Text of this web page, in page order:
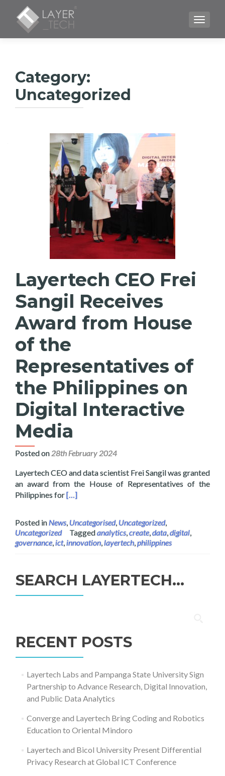
Category:
Uncategorized
Layertech CEO Frei
Sangil Receives
Award from House
of the
Representatives of
the Philippines on
Digital Interactive
Media
Posted on 28th February 2024
Layertech CEO and data scientist Frei Sangil was granted
an award from the House of Representatives of the
Philippines forRead more about Layertech CEO Frei Sangil
[…]
Posted inNews, Uncategorised, Uncategorized,
Uncategorized
Taggedanalytics,create,data,digital,
governance,ict,innovation,layertech,philippines
SEARCH LAYERTECH…
RECENT POSTS
Layertech Labs and Pampanga State University Sign
Partnership to Advance Research, Digital Innovation,
and Public Data Analytics
Converge and Layertech Bring Coding and Robotics
Education to Oriental Mindoro
Layertech and Bicol University Present Differential
Privacy Research at Global ICT Conference